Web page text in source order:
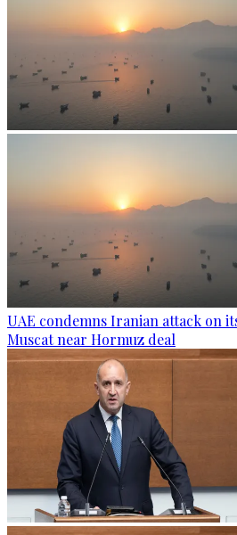
UAE condemns Iranian attack on
Muscat near Hormuz deal